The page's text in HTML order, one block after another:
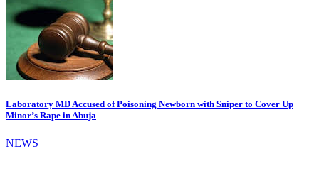
Laboratory MD Accused of Poisoning Newborn with Sniper to Cover Up
Minor’s Rape in Abuja
NEWS